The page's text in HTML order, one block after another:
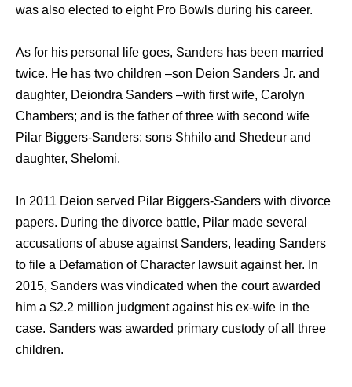
was also elected to eight Pro Bowls during his career.
As for his personal life goes, Sanders has been married
twice. He has two children –son Deion Sanders Jr. and
daughter, Deiondra Sanders –with first wife, Carolyn
Chambers; and is the father of three with second wife
Pilar Biggers-Sanders: sons Shhilo and Shedeur and
daughter, Shelomi.
In 2011 Deion served Pilar Biggers-Sanders with divorce
papers. During the divorce battle, Pilar made several
accusations of abuse against Sanders, leading Sanders
to file a Defamation of Character lawsuit against her. In
2015, Sanders was vindicated when the court awarded
him a $2.2 million judgment against his ex-wife in the
case. Sanders was awarded primary custody of all three
children.